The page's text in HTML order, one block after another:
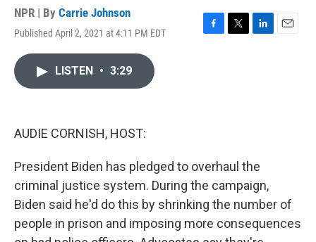
NPR | By Carrie Johnson
Published April 2, 2021 at 4:11 PM EDT
F
T
L
E
LISTEN • 3:29
AUDIE CORNISH, HOST:
President Biden has pledged to overhaul the
criminal justice system. During the campaign,
Biden said he'd do this by shrinking the number of
people in prison and imposing more consequences